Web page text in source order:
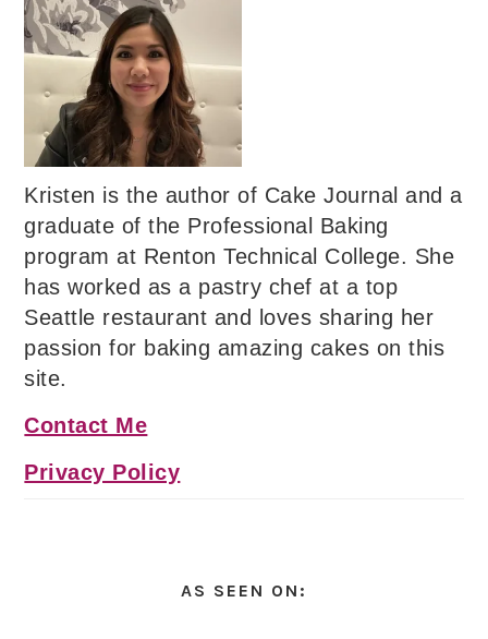
Kristen is the author of Cake Journal and a
graduate of the Professional Baking
program at Renton Technical College. She
has worked as a pastry chef at a top
Seattle restaurant and loves sharing her
passion for baking amazing cakes on this
site.
Contact Me
Privacy Policy
AS SEEN ON: